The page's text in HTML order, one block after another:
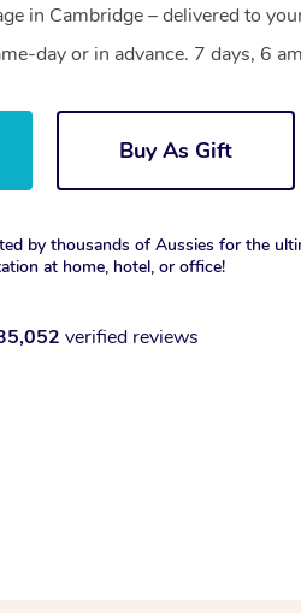
in Cambridge – delivered to
day or in advance. 7 days, 6
Buy As Gift
by thousands of Aussies for the
at home, hotel, or office!
verified reviews